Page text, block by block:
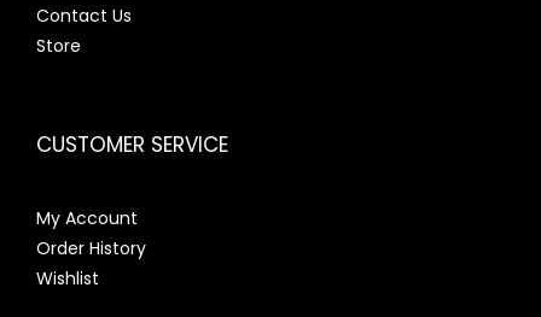
Contact Us
Store
CUSTOMER SERVICE
My Account
Order History
Wishlist